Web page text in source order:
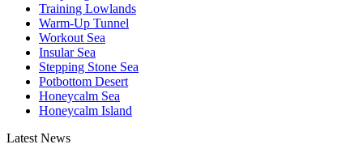
Training Lowlands
Warm-Up Tunnel
Workout Sea
Insular Sea
Stepping Stone Sea
Potbottom Desert
Honeycalm Sea
Honeycalm Island
Latest News